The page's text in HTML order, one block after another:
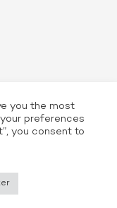
you the most
preferences
you consent to